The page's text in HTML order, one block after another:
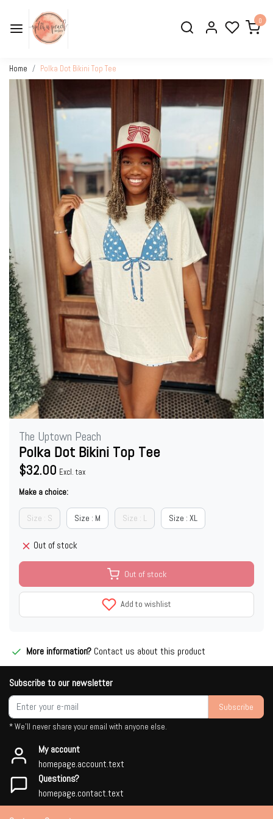
0
Home Polka Dot Bikini Top Tee
The Uptown Peach
Polka Dot Bikini Top Tee
$32.00 Excl. tax
Make a choice:
Size : S Size : M Size : L Size : XL
Out of stock
Out of stock
Add to wishlist
More information? Contact us about this product
Subscribe to our newsletter
Subscribe
* We'll never share your email with anyone else.
My account
homepage.account.text
Questions?
homepage.contact.text